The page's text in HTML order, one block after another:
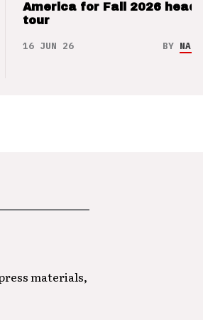
America for Fall 2026
tour
16 JUN 26 BY NAO
materials,